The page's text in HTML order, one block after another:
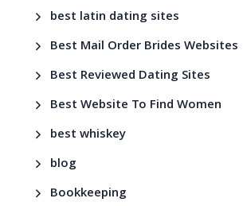
best latin dating sites
Best Mail Order Brides Websites
Best Reviewed Dating Sites
Best Website To Find Women
best whiskey
blog
Bookkeeping